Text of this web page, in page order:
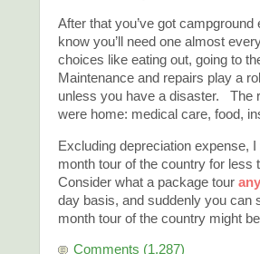
After that you’ve got
know you’ll need one almost
choices like eating out, going to
Maintenance and repairs play a
unless you have a disaster. The
were home: medical care, food,
Excluding depreciation expense,
month tour of the country for
Consider what a package tour
day basis, and suddenly you can
month tour of the country might
Comments (1,287)